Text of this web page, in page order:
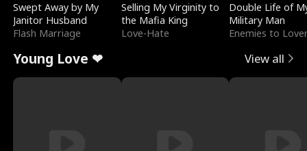
Swept Away by My
Janitor Husband
Flash Marriage
Selling My Virginity to
the Mafia King
Love-Hate
Double Life of
Military Man
Enemies to
Young Love ❤ View all